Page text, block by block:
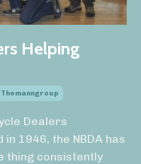
Helping
Dealers
1946, the NBDA has
thing consistently